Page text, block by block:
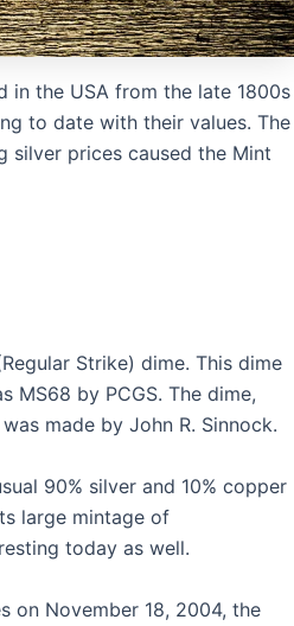
in the USA from the late 1800s
to date with their values. The
silver prices caused the Mint
Strike) dime. This dime
MS68 by PCGS. The dime,
made by John R. Sinnock.
90% silver and 10% copper
large mintage of
today as well.
on November 18, 2004, the